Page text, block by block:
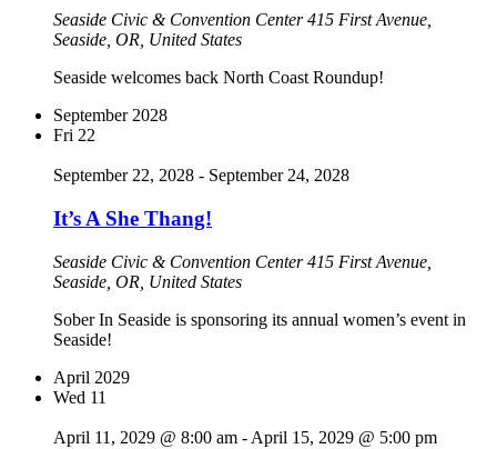
Seaside Civic & Convention Center415 First Avenue,
Seaside, OR, United States
Seaside welcomes back North Coast Roundup!
September 2028
Fri 22
September 22, 2028 - September 24, 2028
It’s A She Thang!
Seaside Civic & Convention Center415 First Avenue,
Seaside, OR, United States
Sober In Seaside is sponsoring its annual women’s event in
Seaside!
April 2029
Wed 11
April 11, 2029 @ 8:00 am - April 15, 2029 @ 5:00 pm